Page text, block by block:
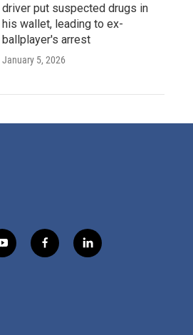
driver put suspected drugs in
his wallet, leading to ex-
ballplayer's arrest
January 5, 2026
y
o
f
a
l
i